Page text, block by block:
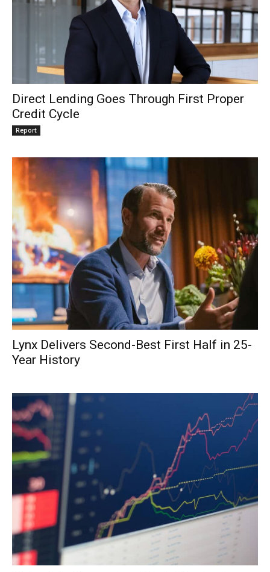
Direct Lending Goes Through First Proper
Credit Cycle
Report
Lynx Delivers Second-Best First Half in 25-
Year History